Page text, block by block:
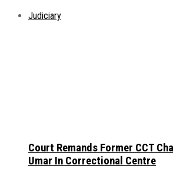
Judiciary
Court Remands Former CCT
Umar In Correctional Centre